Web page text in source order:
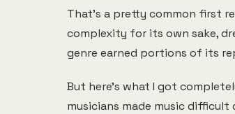
That's a pretty common first
complexity for its own sake,
genre earned portions of its
But here's what I got
musicians made music